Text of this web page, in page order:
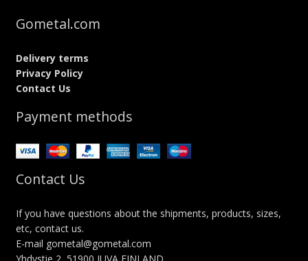
Gometal.com
Delivery terms
Privacy Policy
Contact Us
Payment methods
Contact Us
If you have questions about the shipments, products, sizes,
etc, contact us.
E-mail gometal@gometal.com